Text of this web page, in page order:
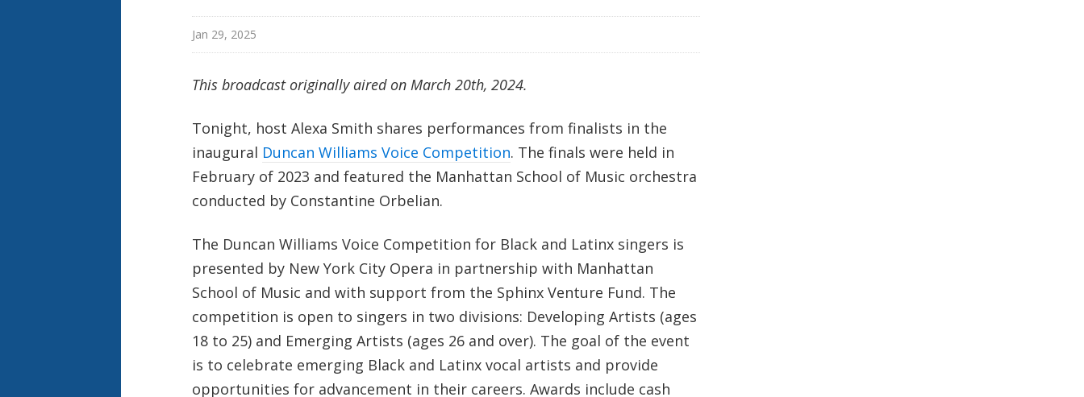
Jan 29, 2025
This broadcast originally aired on March 20th, 2024.
Tonight, host Alexa Smith shares performances from finalists in the
inaugural Duncan Williams Voice Competition. The finals were held in
February of 2023 and featured the Manhattan School of Music orchestra
conducted by Constantine Orbelian.
The Duncan Williams Voice Competition for Black and Latinx singers is
presented by New York City Opera in partnership with Manhattan
School of Music and with support from the Sphinx Venture Fund. The
competition is open to singers in two divisions: Developing Artists (ages
18 to 25) and Emerging Artists (ages 26 and over). The goal of the event
is to celebrate emerging Black and Latinx vocal artists and provide
opportunities for advancement in their careers. Awards include cash